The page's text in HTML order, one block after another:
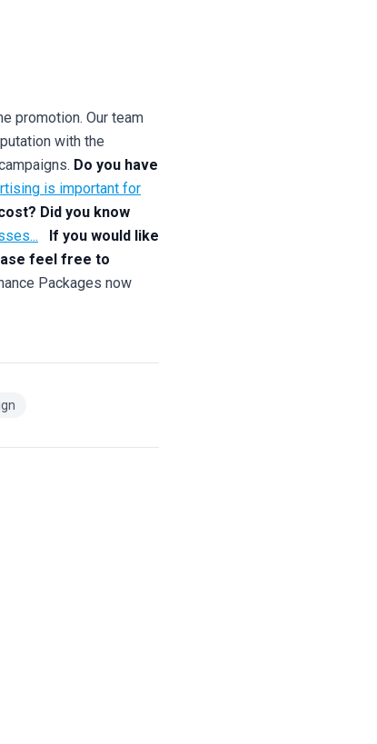
promotion. Our team
with the
Do you have
is important for
Did you know
If you would like
feel free to
Packages now